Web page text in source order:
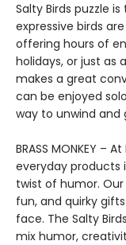
Salty Birds puzzle
expressive birds
offering hours of
holidays, or just as
makes a great
can be enjoyed
way to unwind and
BRASS MONKEY –
everyday products
twist of humor.
fun, and quirky
face. The Salty
mix humor,